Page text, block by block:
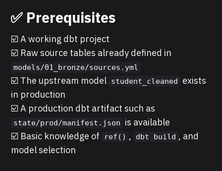
✅ Prerequisites
☑️ A working dbt project
☑️ Raw source tables already defined in
models/01_bronze/sources.yml
☑️ The upstream model student_cleaned
exists
in production
☑️ A production dbt artifact such as
state/prod/manifest.json
is available
☑️ Basic knowledge of
ref() , dbt build , and
model selection